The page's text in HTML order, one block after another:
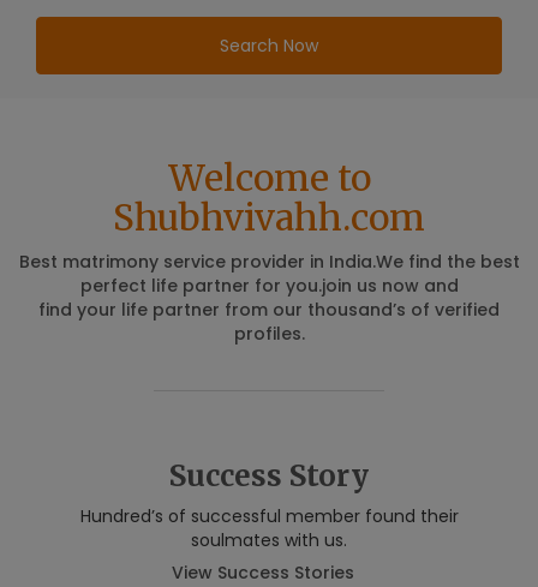
Welcome to
Shubhvivahh.com
Best matrimony service provider in India.We find the best
perfect life partner for you.join us now and
find your life partner from our thousand’s of verified
profiles.
Success Story
Hundred’s of successful member found their
soulmates with us.
View Success Stories